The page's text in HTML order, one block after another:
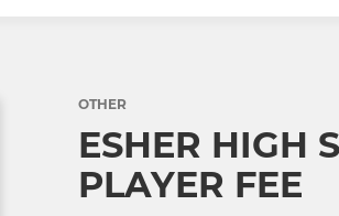
OTHER
ESHER HIGH
PLAYER FEE